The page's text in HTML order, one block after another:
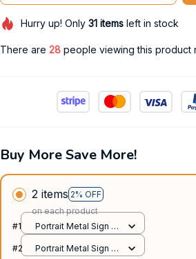
Hurry up! Only 31itemsleft in stock
There are 32people viewing this product
Buy More Save More!
2 items 2% OFF
on each product
#1
Portrait Metal Sign /
#2
Portrait Metal Sign /